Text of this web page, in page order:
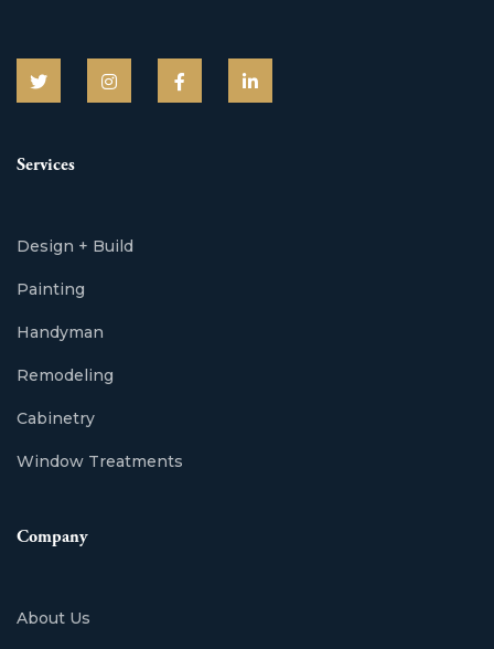
Services
Design + Build
Painting
Handyman
Remodeling
Cabinetry
Window Treatments
Company
About Us